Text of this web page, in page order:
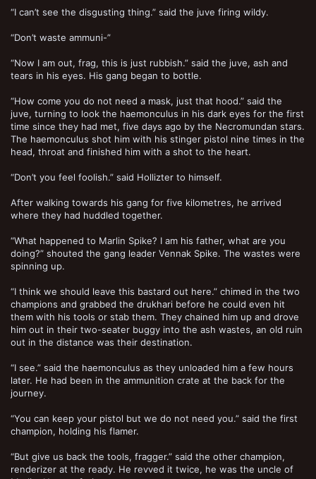
“I can’t see the disgusting thing.” said the juve firing wildy.
“Don’t waste ammuni-”
“Now I am out, frag, this is just rubbish.” said the juve, ash and
tears in his eyes. His gang began to bottle.
“How come you do not need a mask, just that hood.” said the
juve, turning to look the haemonculus in his dark eyes for the first
time since they had met, five days ago by the Necromundan stars.
The haemonculus shot him with his stinger pistol nine times in the
head, throat and finished him with a shot to the heart.
“Don’t you feel foolish.” said Hollizter to himself.
After walking towards his gang for five kilometres, he arrived
where they had huddled together.
“What happened to Marlin Spike? I am his father, what are you
doing?” shouted the gang leader Vennak Spike. The wastes were
spinning up.
“I think we should leave this bastard out here.” chimed in the two
champions and grabbed the drukhari before he could even hit
them with his tools or stab them. They chained him up and drove
him out in their two-seater buggy into the ash wastes, an old ruin
out in the distance was their destination.
“I see.” said the haemonculus as they unloaded him a few hours
later. He had been in the ammunition crate at the back for the
journey.
“You can keep your pistol but we do not need you.” said the first
champion, holding his flamer.
“But give us back the tools, fragger.” said the other champion,
renderizer at the ready. He revved it twice, he was the uncle of